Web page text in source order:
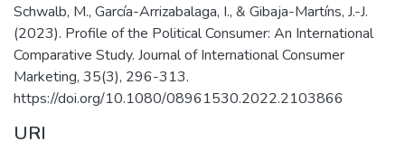
Schwalb, M., García-Arrizabalaga, I., & Gibaja-Martíns, J.-J.
(2023). Profile of the Political Consumer: An International
Comparative Study. Journal of International Consumer
Marketing, 35(3), 296-313.
https://doi.org/10.1080/08961530.2022.2103866
URI